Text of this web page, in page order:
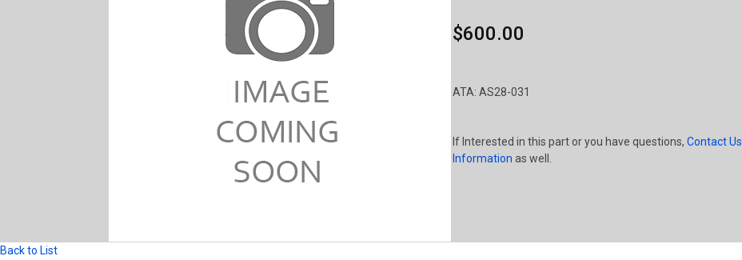
$600.00
ATA: AS28-031
If Interested in this part or you have questions, Contact Us
Information as well.
Back to List